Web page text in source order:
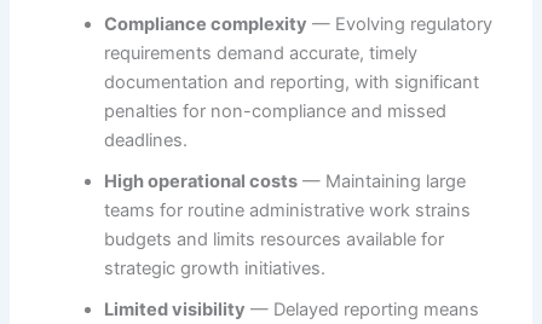
Compliance complexity — Evolving regulatory
requirements demand accurate, timely
documentation and reporting, with significant
penalties for non-compliance and missed
deadlines.
High operational costs — Maintaining large
teams for routine administrative work strains
budgets and limits resources available for
strategic growth initiatives.
Limited visibility — Delayed reporting means